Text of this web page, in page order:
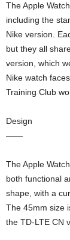
The Apple
including the
Nike version.
but they all
version, which
Nike watch
Training Club
Design
——
The Apple
both functional
shape, with a
The 45mm size
the TD-LTE CN